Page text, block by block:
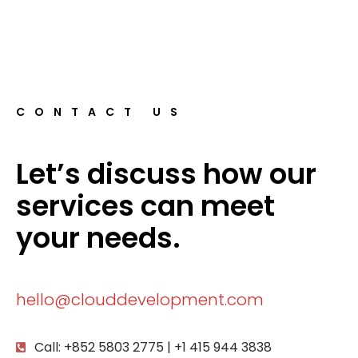
CONTACT US
Let’s discuss how our
services can meet
your needs.
hello@clouddevelopment.com
Call: +852 5803 2775 | +1 415 944 3838